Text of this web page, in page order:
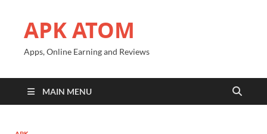
APK ATOM
Apps, Online Earning and Reviews
MAIN MENU